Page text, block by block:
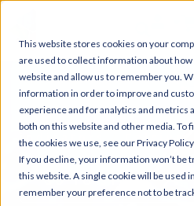
This website stores cookies on your
are used to collect information about
website and allow us to remember you.
information in order to improve and
experience and for analytics and metrics
both on this website and other media. To
the cookies we use, see our Privacy Policy
If you decline, your information won’t be
this website. A single cookie will be used
remember your preference not to be
Home/Store/Ion
indicators
Calcium
GO TO STORE